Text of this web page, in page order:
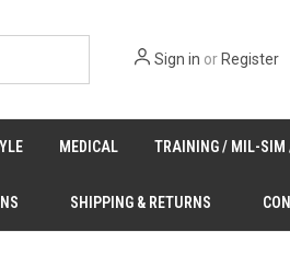
Sign in orRegister
MEDICAL TRAINING / MIL-SIM
SHIPPING & RETURNS